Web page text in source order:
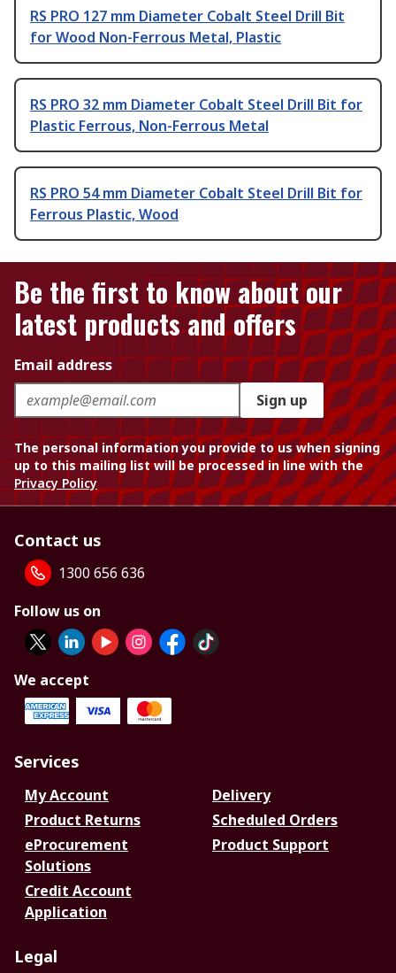
RS PRO 127 mm Diameter Cobalt Steel Drill Bit
for Wood Non-Ferrous Metal, Plastic
RS PRO 32 mm Diameter Cobalt Steel Drill Bit for
Plastic Ferrous, Non-Ferrous Metal
RS PRO 54 mm Diameter Cobalt Steel Drill Bit for
Ferrous Plastic, Wood
Be the first to know about our
latest products and offers
Email address
Sign up
The personal information you provide to us when signing
up to this mailing list will be processed in line with the
Privacy Policy
Contact us
1300 656 636
Follow us on
We accept
Services
My Account
Delivery
Product Returns
Scheduled Orders
eProcurement
Solutions
Product Support
Credit Account
Application
Legal